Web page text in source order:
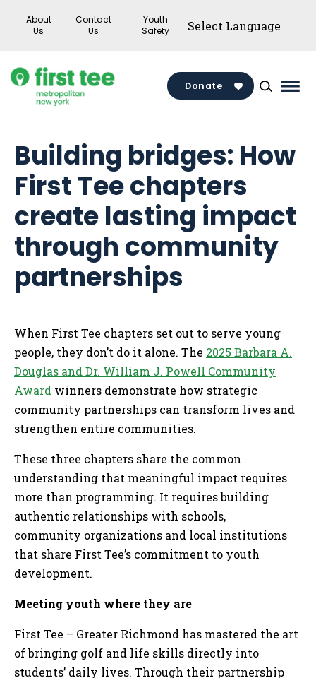
About
Us
Contact
Us
Youth
Safety
Donate
Building bridges: How
First Tee chapters
create lasting impact
through community
partnerships
When First Tee chapters set out to serve young
people, they don’t do it alone. The 2025 Barbara A.
Douglas and Dr. William J. Powell Community
Award winners demonstrate how strategic
community partnerships can transform lives and
strengthen entire communities.
These three chapters share the common
understanding that meaningful impact requires
more than programming. It requires building
authentic relationships with schools,
community organizations and local institutions
that share First Tee’s commitment to youth
development.
Meeting youth where they are
First Tee – Greater Richmond has mastered the art
of bringing golf and life skills directly into
students’ daily lives. Through their partnership